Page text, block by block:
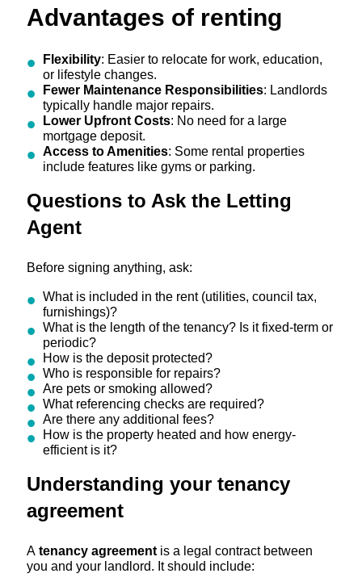
Advantages of renting
Flexibility: Easier to relocate for work, education,
or lifestyle changes.
Fewer Maintenance Responsibilities: Landlords
typically handle major repairs.
Lower Upfront Costs: No need for a large
mortgage deposit.
Access to Amenities: Some rental properties
include features like gyms or parking.
Questions to Ask the Letting
Agent
Before signing anything, ask:
What is included in the rent (utilities, council tax,
furnishings)?
What is the length of the tenancy? Is it fixed-term or
periodic?
How is the deposit protected?
Who is responsible for repairs?
Are pets or smoking allowed?
What referencing checks are required?
Are there any additional fees?
How is the property heated and how energy-
efficient is it?
Understanding your tenancy
agreement
A tenancy agreementis a legal contract between
you and your landlord. It should include: